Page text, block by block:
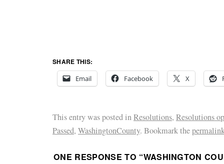
SHARE THIS:
Email
Facebook X
This entry was posted inResolutions, Resolutions
Passed, WashingtonCounty. Bookmark the
ONE RESPONSE TO “WASHINGTON